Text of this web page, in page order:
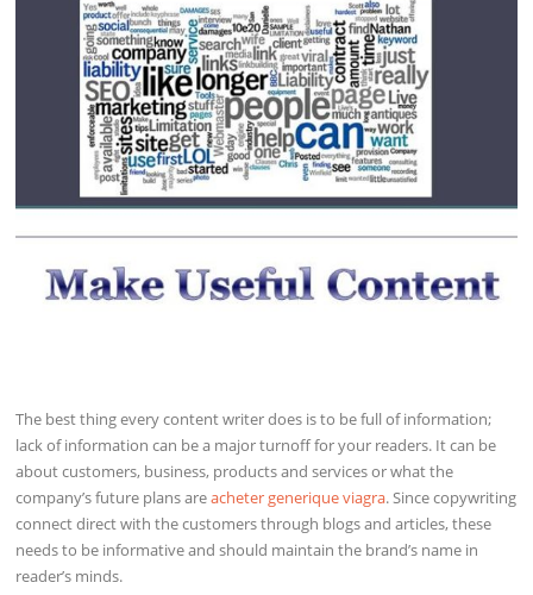
The best thing every content writer does is to be full of information;
lack of information can be a major turnoff for your readers. It can be
about customers, business, products and services or what the
company’s future plans areacheter generique viagra. Since copywriting
connect direct with the customers through blogs and articles, these
needs to be informative and should maintain the brand’s name in
reader’s minds.